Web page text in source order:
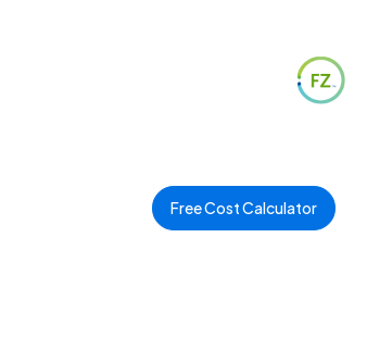
Free Cost Calculator